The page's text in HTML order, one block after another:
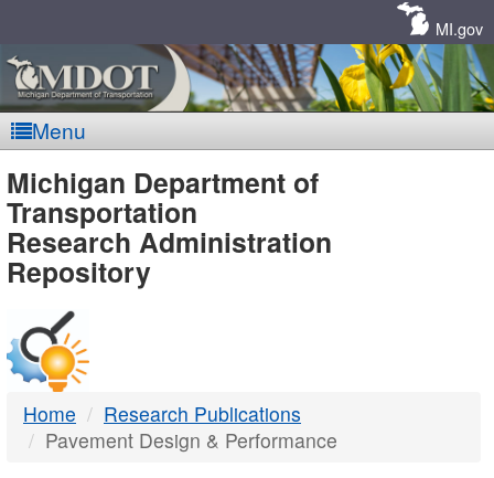
MI.gov
Menu
MDOT
-
DTMB
Michigan Department of
Transportation
Research Administration
Repository
Home
Research Publications
Pavement Design & Performance